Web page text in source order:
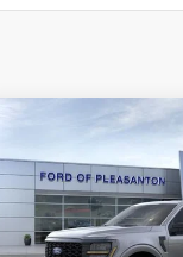
2026Ford F-150
Special Offer
Price
VIN:
BUY
Less
Total Before Discounts
Compare Vehicle